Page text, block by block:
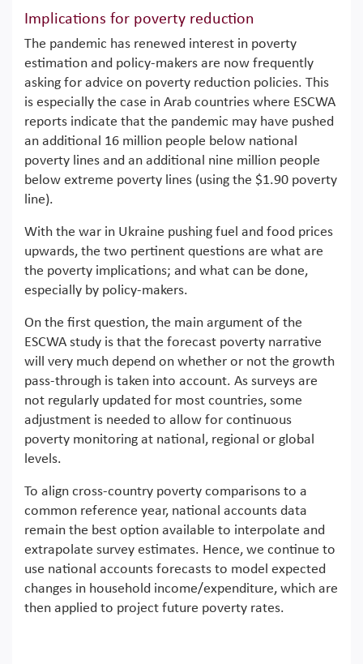
Implications for poverty reduction
The pandemic has renewed interest in poverty
estimation and policy-makers are now frequently
asking for advice on poverty reduction policies. This
is especially the case in Arab countries where ESCWA
reports indicate that the pandemic may have pushed
an additional 16 million people below national
poverty lines and an additional nine million people
below extreme poverty lines (using the $1.90 poverty
line).
With the war in Ukraine pushing fuel and food prices
upwards, the two pertinent questions are what are
the poverty implications; and what can be done,
especially by policy-makers.
On the first question, the main argument of the
ESCWA study is that the forecast poverty narrative
will very much depend on whether or not the growth
pass-through is taken into account. As surveys are
not regularly updated for most countries, some
adjustment is needed to allow for continuous
poverty monitoring at national, regional or global
levels.
To align cross-country poverty comparisons to a
common reference year, national accounts data
remain the best option available to interpolate and
extrapolate survey estimates. Hence, we continue to
use national accounts forecasts to model expected
changes in household income/expenditure, which are
then applied to project future poverty rates.